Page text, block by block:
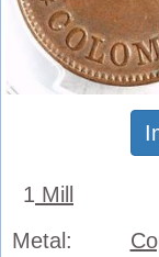
1 Mill
Metal: